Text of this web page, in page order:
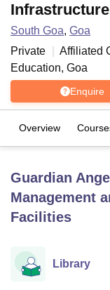
LucknowKMC
University Calcutta
of Fundamental
Vellore Institute
South Goa, Goa
Private
Affiliated
Education, Goa
Enquire
Overview
Guardian
Management
Facilities
Library